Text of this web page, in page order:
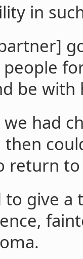
in
people
be
had
then
return
give a